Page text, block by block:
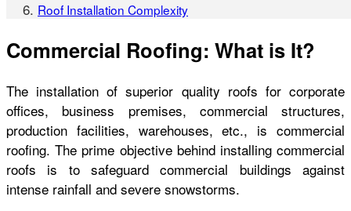
Roof Installation Complexity
Commercial Roofing: What is It?
The installation of superior quality roofs for corporate
offices, business premises, commercial structures,
production facilities, warehouses, etc., is commercial
roofing. The prime objective behind installing commercial
roofs is to safeguard commercial buildings against
intense rainfall and severe snowstorms.